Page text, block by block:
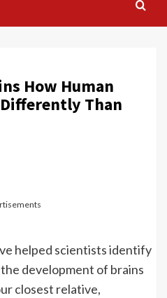
How Human
Than
helped scientists identify
development of brains
closest relative,